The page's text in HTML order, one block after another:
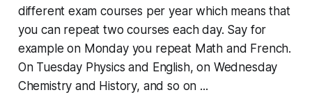
different exam courses per year which means that
you can repeat two courses each day. Say for
example on Monday you repeat Math and French.
On Tuesday Physics and English, on Wednesday
Chemistry and History, and so on ...